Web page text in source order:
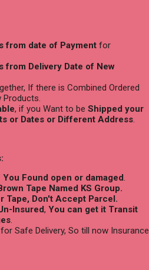
from date of Payment for
from Delivery Date of New
If there is Combined Ordered
Products.
, if you Want to be Shipped your
or Dates or Different Address.
Found open or damaged.
Tape Named KS Group.
Tape, Don't Accept Parcel.
Insured, You can get it Transit
.
Safe Delivery, So till now Insurance